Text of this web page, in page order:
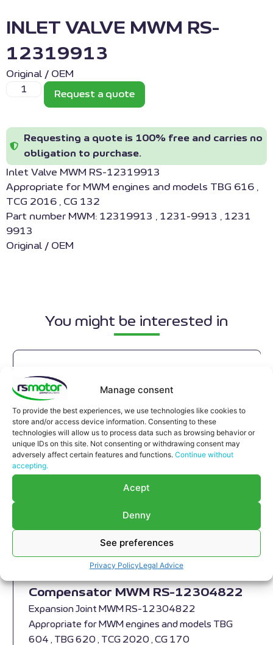
Manage consent
To provide the best experiences, we use technologies like cookies to
store and/or access device information. Consenting to these
technologies will allow us to process data such as browsing behavior or
unique IDs on this site. Not consenting or withdrawing consent may
adversely affect certain features and functions. Continue without
accepting.
Acept
Denny
See preferences
Privacy PolicyLegal Advice
INLET VALVE MWM RS-
12319913
Original / OEM
Request a quote
Requesting a quote is 100% free and carries no
obligation to purchase.
Inlet Valve MWM RS-12319913
Appropriate for MWM engines and models TBG 616 ,
TCG 2016 , CG 132
Part number MWM: 12319913 , 1231-9913 , 1231
9913
Original / OEM
You might be interested in
Compensator MWM RS-12304822
Expansion Joint MWM RS-12304822
Appropriate for MWM engines and models TBG
604 , TBG 620 , TCG 2020 , CG 170